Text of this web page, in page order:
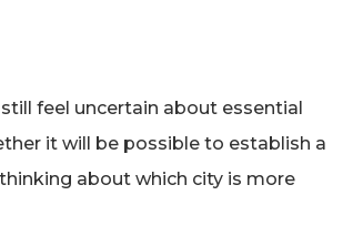
feel uncertain about essential
it will be possible to establish a
about which city is more